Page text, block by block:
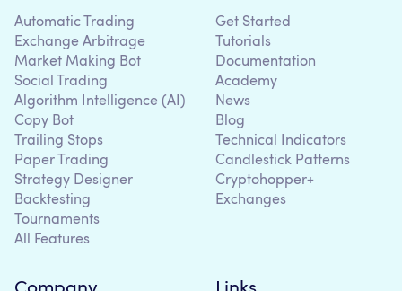
Automatic Trading
Exchange Arbitrage
Market Making Bot
Social Trading
Algorithm Intelligence (AI)
Copy Bot
Trailing Stops
Paper Trading
Strategy Designer
Backtesting
Tournaments
All Features
Get Started
Tutorials
Documentation
Academy
News
Blog
Technical Indicators
Candlestick Patterns
Cryptohopper+
Exchanges